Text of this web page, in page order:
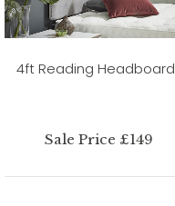
4ft Reading Headboard
Sale Price £149